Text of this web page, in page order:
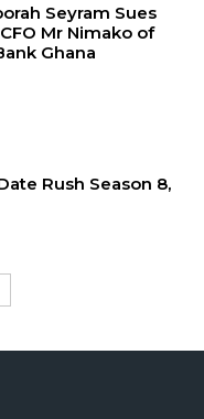
Seyram Sues
Mr Nimako of
Ghana
Rush Season 8,